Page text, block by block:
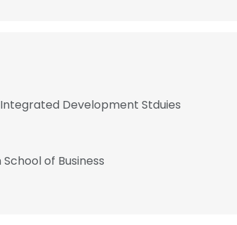
Development Stduies
of Business